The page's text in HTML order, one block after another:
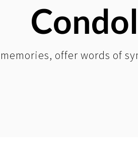
offer words of